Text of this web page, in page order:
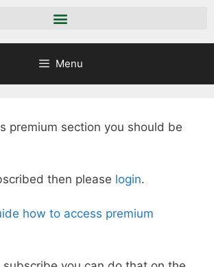
Menu
premium section you should be
then please login.
how to access premium